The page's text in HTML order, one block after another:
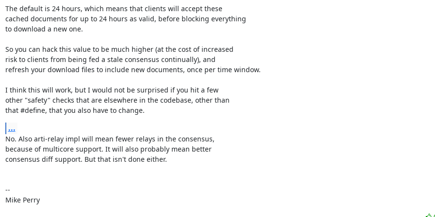
The default is 24 hours, which means that clients will accept these
cached documents for up to 24 hours as valid, before blocking everything
to download a new one.
So you can hack this value to be much higher (at the cost of increased
risk to clients from being fed a stale consensus continually), and
refresh your download files to include new documents, once per time window.
I think this will work, but I would not be surprised if you hit a few
other "safety" checks that are elsewhere in the codebase, other than
that #define, that you also have to change.
...
No. Also arti-relay impl will mean fewer relays in the consensus,
because of multicore support. It will also probably mean better
consensus diff support. But that isn't done either.
--
Mike Perry